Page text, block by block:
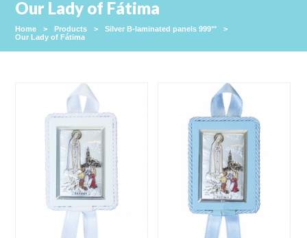
Our Lady of Fátima
Home > Products > Silver B-laminated panels 999°°
>
Our Lady of Fátima